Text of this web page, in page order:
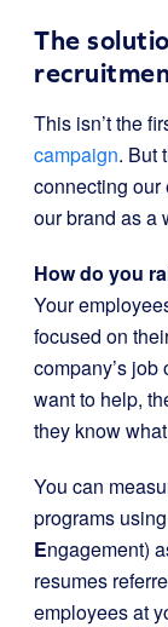
The
This isn’t the
campaign. But
connecting our
our brand as a
How do you
Your
focused on
company’s
want to help,
they know
You can
programs using
Engagement)
resumes
employees at